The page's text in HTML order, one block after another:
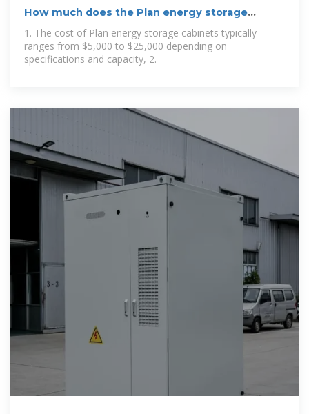
How much does the Plan energy storage
1. The cost of Plan energy storage cabinets typically
ranges from $5,000 to $25,000 depending on
specifications and capacity, 2.